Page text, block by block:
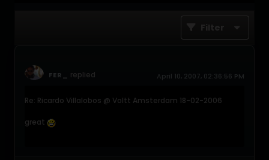
Filter
FER_ replied April 10, 2007, 02:36:56 PM
Re: Ricardo Villalobos @ Voltt Amsterdam 18-02-2006
great